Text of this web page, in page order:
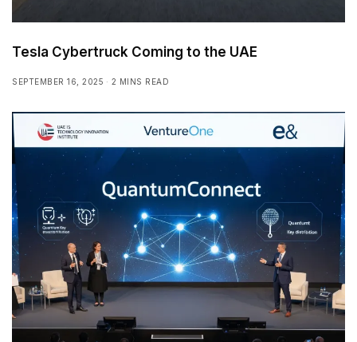
Tesla Cybertruck Coming to the UAE
SEPTEMBER 16, 2025 2 MINS READ